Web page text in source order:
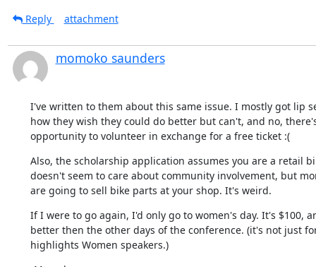
Reply attachment
momoko saunders
I've written to them about this same issue. I mostly got lip
how they wish they could do better but can't, and no,
opportunity to volunteer in exchange for a free ticket :(
Also, the scholarship application assumes you are a retail
doesn't seem to care about community involvement, but
are going to sell bike parts at your shop. It's weird.
If I were to go again, I'd only go to women's day. It's $100,
better then the other days of the conference. (it's not just
highlights Women speakers.)